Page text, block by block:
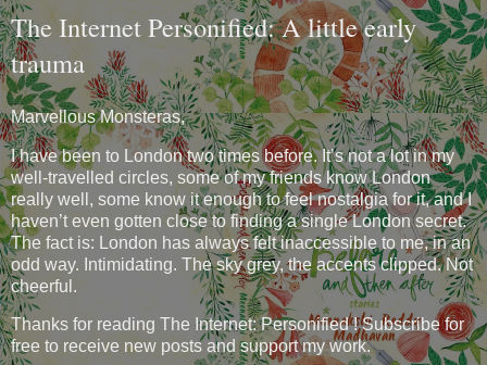
The Internet Personified: A little early
trauma
Marvellous Monsteras,
I have been to London two times before. It’s not a lot in my
well-travelled circles, some of my friends know London
really well, some know it enough to feel nostalgia for it, and I
haven’t even gotten close to finding a single London secret.
The fact is: London has always felt inaccessible to me, in an
odd way. Intimidating. The sky grey, the accents clipped. Not
cheerful.
Thanks for reading The Internet: Personified ! Subscribe for
free to receive new posts and support my work.